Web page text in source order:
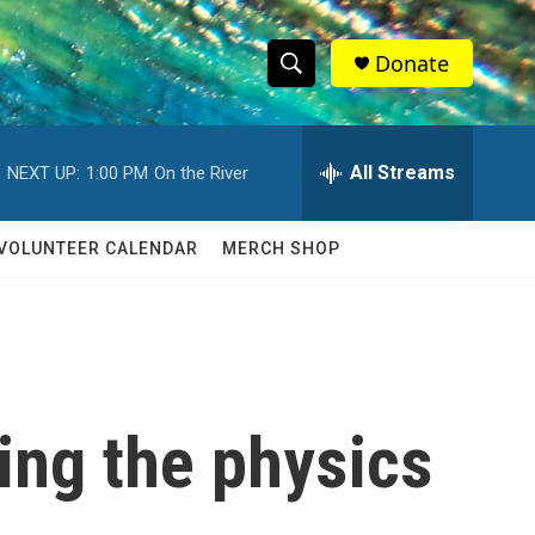
S
h
w
c
S
e
h
Q
Donate
NEXT UP: 1:00 PM On the River All Streams
CALENDAR MERCH SHOP
the physics